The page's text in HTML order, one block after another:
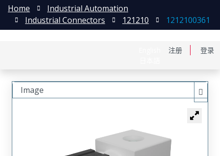
注册 登录
Home
Industrial Automation
Industrial Connectors
121210 1212100361
Image